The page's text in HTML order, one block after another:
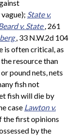
State v.
v. State, 261
, 33 N.W.2d 104
is often critical, as
resource than
pound nets, nets
fish not
fish will die by
case Lawton v.
the first opinions
by the